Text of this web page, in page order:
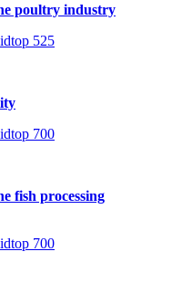
poultry industry
fish processing